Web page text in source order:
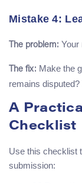
Mistake 4:
The problem: Your
The fix: Make the
remains
A
Checklist
Use this checklist
submission: